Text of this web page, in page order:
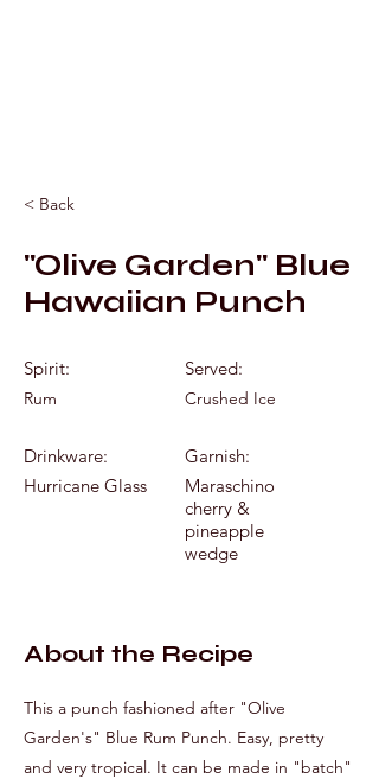
< Back
"Olive Garden" Blue
Hawaiian Punch
Spirit:
Rum
Drinkware:
Hurricane Glass
Served:
Crushed Ice
Garnish:
Maraschino
cherry &
pineapple
wedge
About the Recipe
This a punch fashioned after "Olive
Garden's" Blue Rum Punch. Easy, pretty
and very tropical. It can be made in "batch"